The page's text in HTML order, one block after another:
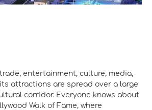
entertainment, culture, media,
attractions are spread over a large
corridor. Everyone knows about
Walk of Fame, where